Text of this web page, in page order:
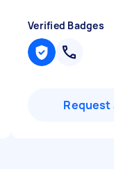
Verified Badges
Request